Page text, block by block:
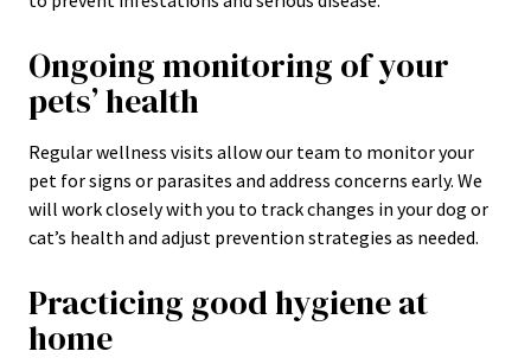
Ongoing monitoring of your
pets’ health
Regular wellness visits allow our team to monitor your
pet for signs or parasites and address concerns early. We
will work closely with you to track changes in your dog or
cat’s health and adjust prevention strategies as needed.
Practicing good hygiene at
home